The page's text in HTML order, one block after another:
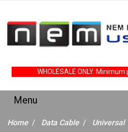
WHOLESALE ONLY.
Home Data Cable Universal